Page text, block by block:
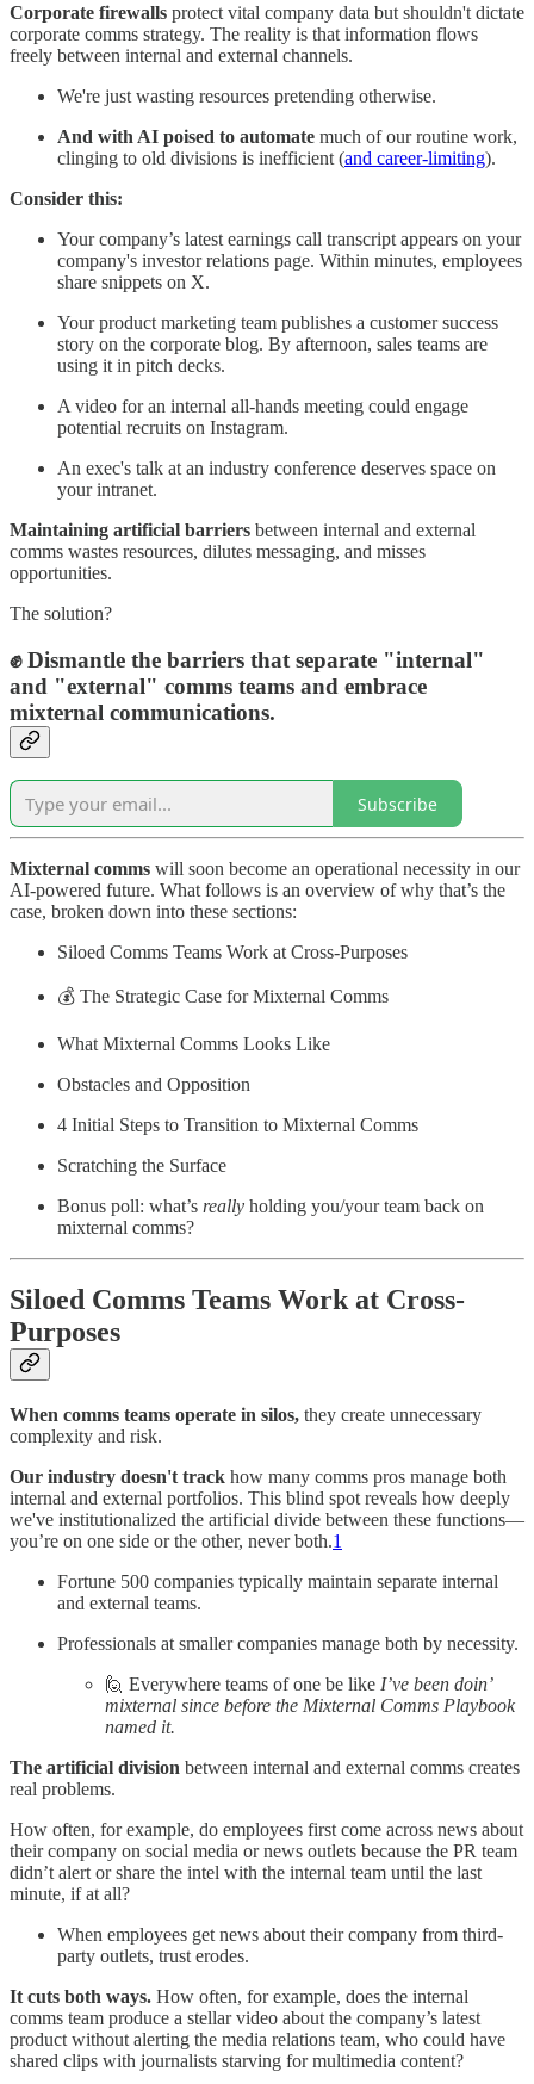
Corporate firewalls protect vital company data but shouldn't dictate
corporate comms strategy. The reality is that information flows
freely between internal and external channels.
We're just wasting resources pretending otherwise.
And with AI poised to automate much of our routine work,
clinging to old divisions is inefficient (and career-limiting).
Consider this:
Your company’s latest earnings call transcript appears on your
company's investor relations page. Within minutes, employees
share snippets on X.
Your product marketing team publishes a customer success
story on the corporate blog. By afternoon, sales teams are
using it in pitch decks.
A video for an internal all-hands meeting could engage
potential recruits on Instagram.
An exec's talk at an industry conference deserves space on
your intranet.
Maintaining artificial barriers between internal and external
comms wastes resources, dilutes messaging, and misses
opportunities.
The solution?
✊ Dismantle the barriers that separate "internal"
and "external" comms teams and embrace
mixternal communications.
Subscribe
Mixternal comms will soon become an operational necessity in our
AI-powered future. What follows is an overview of why that’s the
case, broken down into these sections:
Siloed Comms Teams Work at Cross-Purposes
💰 The Strategic Case for Mixternal Comms
What Mixternal Comms Looks Like
Obstacles and Opposition
4 Initial Steps to Transition to Mixternal Comms
Scratching the Surface
Bonus poll: what’s really holding you/your team back on
mixternal comms?
Siloed Comms Teams Work at Cross-
Purposes
When comms teams operate in silos, they create unnecessary
complexity and risk.
Our industry doesn't track how many comms pros manage both
internal and external portfolios. This blind spot reveals how deeply
we've institutionalized the artificial divide between these functions—
you’re on one side or the other, never both.1
Fortune 500 companies typically maintain separate internal
and external teams.
Professionals at smaller companies manage both by necessity.
🙋 Everywhere teams of one be like I’ve been doin’
mixternal since before the Mixternal Comms Playbook
named it.
The artificial division between internal and external comms creates
real problems.
How often, for example, do employees first come across news about
their company on social media or news outlets because the PR team
didn’t alert or share the intel with the internal team until the last
minute, if at all?
When employees get news about their company from third-
party outlets, trust erodes.
It cuts both ways. How often, for example, does the internal
comms team produce a stellar video about the company’s latest
product without alerting the media relations team, who could have
shared clips with journalists starving for multimedia content?